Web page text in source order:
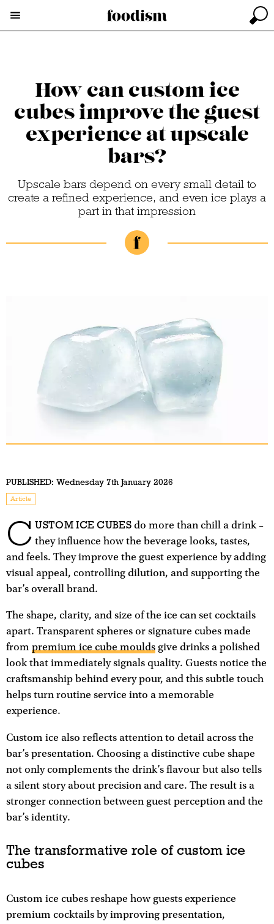
How can custom ice
cubes improve the guest
experience at upscale
bars?
Upscale bars depend on every small detail to
create a refined experience, and even ice plays a
part in that impression
PUBLISHED: Wednesday 7th January 2026
Article
C USTOM ICE CUBES do more than chill a drink –
they influence how the beverage looks, tastes,
and feels. They improve the guest experience by adding
visual appeal, controlling dilution, and supporting the
bar’s overall brand.
The shape, clarity, and size of the ice can set cocktails
apart. Transparent spheres or signature cubes made
from premium ice cube moulds give drinks a polished
look that immediately signals quality. Guests notice the
craftsmanship behind every pour, and this subtle touch
helps turn routine service into a memorable
experience.
Custom ice also reflects attention to detail across the
bar’s presentation. Choosing a distinctive cube shape
not only complements the drink’s flavour but also tells
a silent story about precision and care. The result is a
stronger connection between guest perception and the
bar’s identity.
The transformative role of custom ice
cubes
Custom ice cubes reshape how guests experience
premium cocktails by improving presentation,